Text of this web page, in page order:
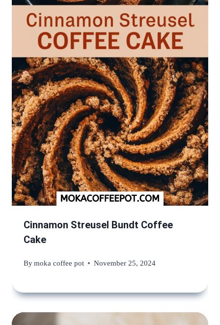
Cinnamon Streusel Bundt Coffee
Cake
Bymoka coffee pot November 25, 2024